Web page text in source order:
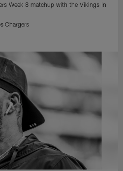
Week 8 matchup with the Vikings in
Chargers